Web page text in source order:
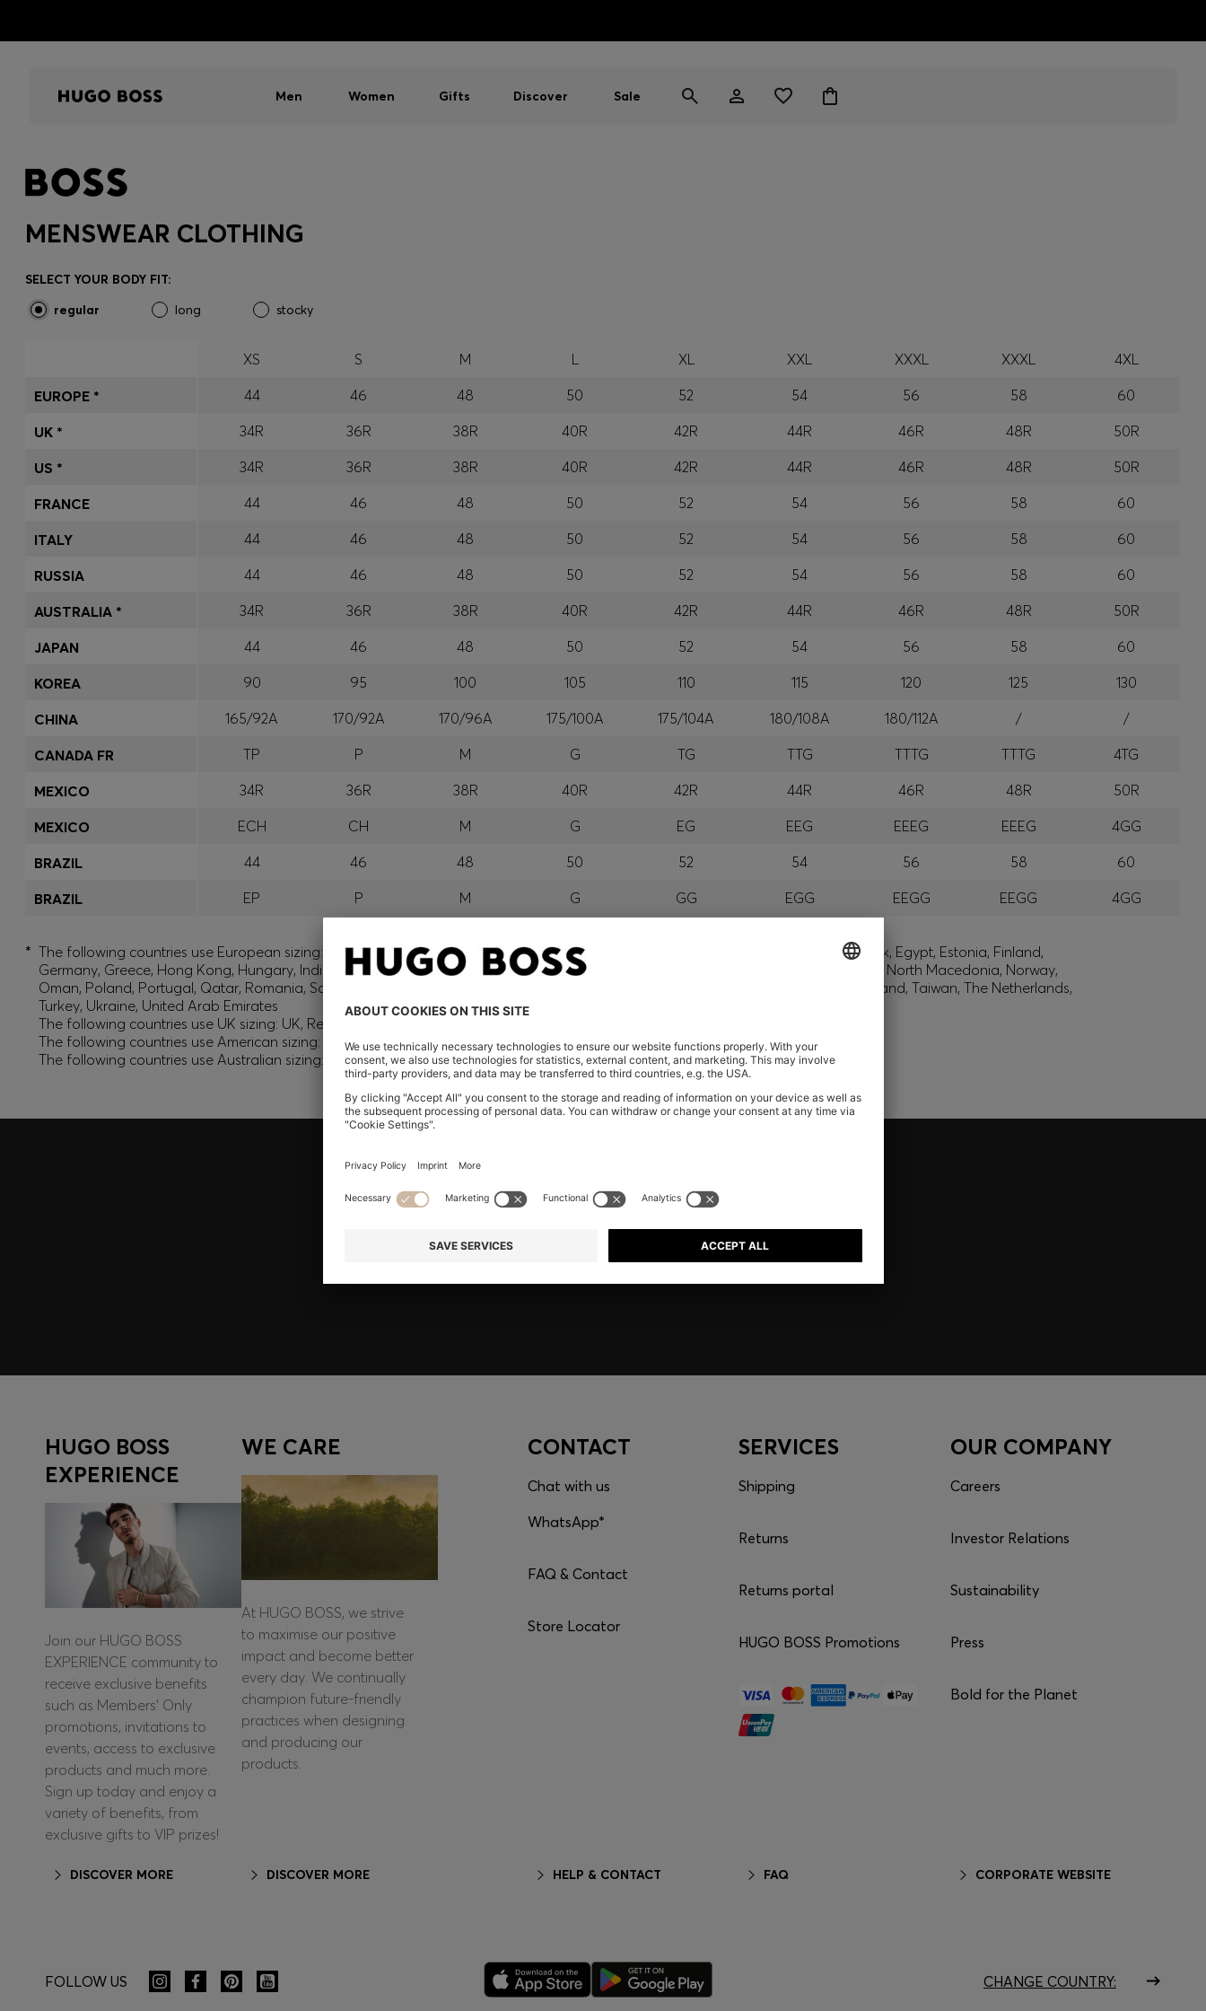
Men Women Gifts Discover Sale
MENSWEAR CLOTHING
SELECT YOUR BODY FIT:
regular
long stocky
XS S M L XL XXL XXXL XXXL
4XL
44
46 48 50 52 54 56 58
60
34R
36R 38R 40R 42R 44R 46R 48R
50R
34R
36R 38R 40R 42R 44R 46R 48R
50R
44
46 48 50 52 54 56 58
60
44
46 48 50 52 54 56 58
60
44
46 48 50 52 54 56 58
60
34R
36R 38R 40R 42R 44R 46R 48R
50R
44
46 48 50 52 54 56 58
60
90
95 100 105 110 115 120 125
130
165/92A
170/92A 170/96A 175/100A 175/104A 180/108A 180/112A /
/
TP
P M G TG TTG TTTG TTTG
4TG
34R
36R 38R 40R 42R 44R 46R 48R
50R
ECH
CH M G EG EEG EEEG EEEG
4GG
44
46 48 50 52 54 56 58
60
EP
P M G GG EGG EEGG EEGG 4GG
EUROPE *
UK *
US *
FRANCE
ITALY
RUSSIA
AUSTRALIA *
JAPAN
KOREA
CHINA
CANADA FR
MEXICO
MEXICO
BRAZIL
BRAZIL
* The following countries use European sizing: Albania, Andorra, Austria, Bahrain, Belgium, Bulgaria, Croatia, Czech Republic, Denmark, Egypt, Estonia, Finland,
Germany, Greece, Hong Kong, Hungary, India, Israel, Kuwait, Latvia, Lithuania, Luxembourg, Macau, Malaysia, Monaco, Montenegro, North Macedonia, Norway,
Oman, Poland, Portugal, Qatar, Romania, Saudi Arabia, Serbia, Singapore, Slovakia, Slovenia, South Africa, Spain, Sweden, Switzerland, Taiwan, The Netherlands,
Turkey, Ukraine, United Arab Emirates
The following countries use UK sizing: UK, Republic of Ireland
The following countries use American sizing: Canada (English) and US
The following countries use Australian sizing: Australia, New Zealand
HUGO BOSS
EXPERIENCE
Join our HUGO BOSS
EXPERIENCE community to
receive exclusive benefits
such as Members’ Only
promotions, invitations to
events, access to exclusive
products and much more.
Sign up today and enjoy a
variety of benefits, from
exclusive gifts to VIP prizes!
DISCOVER MORE
WE CARE
At HUGO BOSS, we strive
to maximise our positive
impact and become better
every day. We continually
champion future-friendly
practices when designing
and producing our
products.
DISCOVER MORE
CONTACT
Chat with us
WhatsApp*
FAQ & Contact
Store Locator
HELP & CONTACT
SERVICES
Shipping
Returns
Returns portal
HUGO BOSS Promotions
FAQ
OUR COMPANY
Careers
Investor Relations
Sustainability
Press
Bold for the Planet
CORPORATE WEBSITE
FOLLOW US CHANGE COUNTRY: